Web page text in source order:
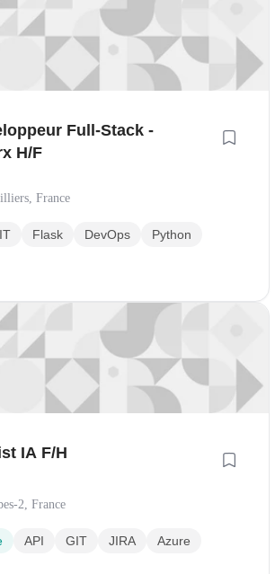
Full-Stack -
H/F
France
Flask DevOps
Python
IA F/H
2, France
API GIT JIRA
Azure